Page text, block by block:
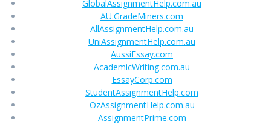
GlobalAssignmentHelp.com.au
AU.GradeMiners.com
AllAssignmentHelp.com.au
UniAssignmentHelp.com.au
AussiEssay.com
AcademicWriting.com.au
EssayCorp.com
StudentAssignmentHelp.com
OzAssignmentHelp.com.au
AssignmentPrime.com